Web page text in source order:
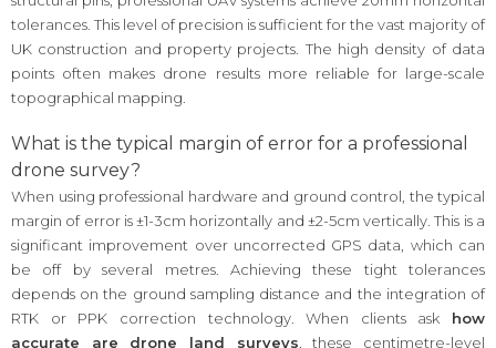
tolerances. This level of precision is sufficient for the vast majority of
UK construction and property projects. The high density of data
points often makes drone results more reliable for large-scale
topographical mapping.
What is the typical margin of error for a professional
drone survey?
When using professional hardware and ground control, the typical
margin of error is ±1-3cm horizontally and ±2-5cm vertically. This is a
significant improvement over uncorrected GPS data, which can
be off by several metres. Achieving these tight tolerances
depends on the ground sampling distance and the integration of
RTK or PPK correction technology. When clients ask how
accurate are drone land surveys , these centimetre-level